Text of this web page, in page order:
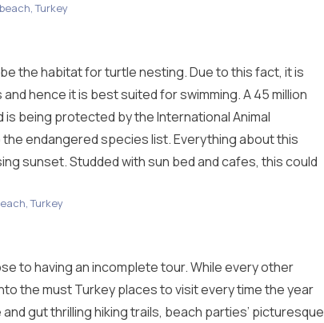
Turkey
the habitat for turtle nesting. Due to this fact, it is
hence it is best suited for swimming. A 45 million
being protected by the International Animal
endangered species list. Everything about this
sunset. Studded with sun bed and cafes, this could
Turkey
to having an incomplete tour. While every other
the must Turkey places to visit every time the year
gut thrilling hiking trails, beach parties’ picturesque